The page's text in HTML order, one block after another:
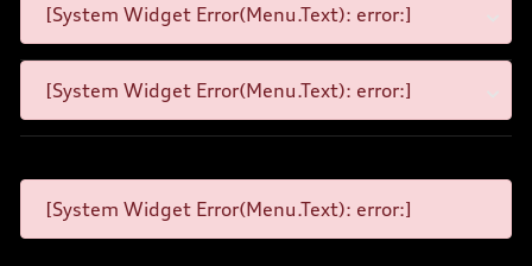
[System Widget Error(Menu.Text): error:]
[System Widget Error(Menu.Text): error:]
[System Widget Error(Menu.Text): error:]